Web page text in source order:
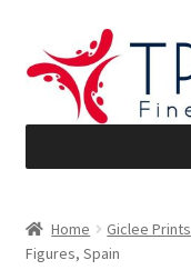
to
navigation
to
content
About
Home Giclee Prints
Figures, Spain